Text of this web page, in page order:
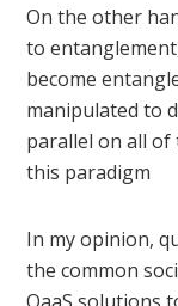
On the other
to
become
manipulated to
parallel on all
this paradigm
In my opinion,
the common